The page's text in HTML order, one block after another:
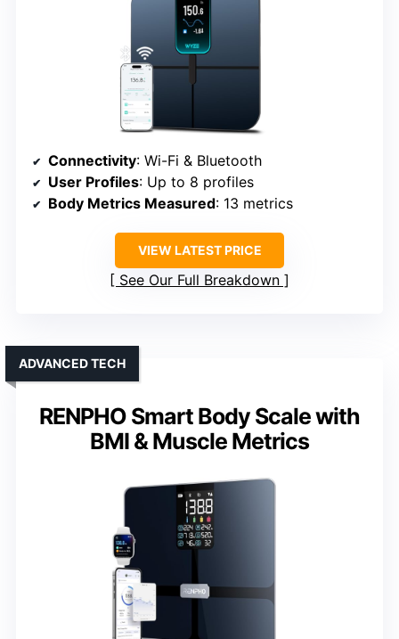
Connectivity: Wi-Fi & Bluetooth
User Profiles: Up to 8 profiles
Body Metrics Measured: 13 metrics
VIEW LATEST PRICE
See Our Full Breakdown
RENPHO Smart Body Scale with
BMI & Muscle Metrics
ADVANCED TECH